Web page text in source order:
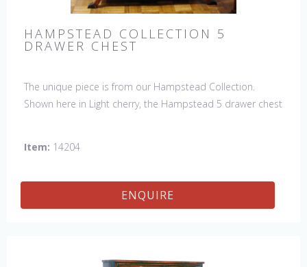
HAMPSTEAD COLLECTION 5
DRAWER CHEST
The unique piece is from our Hampstead Collection.
Shown here in Light cherry, the Hampstead 5 drawer chest
Item: 14204
ENQUIRE